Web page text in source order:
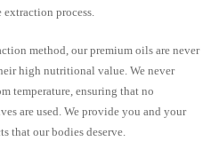
process.
method, our premium oils are never
high nutritional value. We never
temperature, ensuring that no
are used. We provide you and your
that our bodies deserve.